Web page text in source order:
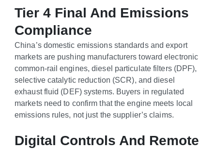
Tier 4 Final And Emissions
Compliance
China’s domestic emissions standards and export
markets are pushing manufacturers toward electronic
common-rail engines, diesel particulate filters (DPF),
selective catalytic reduction (SCR), and diesel
exhaust fluid (DEF) systems. Buyers in regulated
markets need to confirm that the engine meets local
emissions rules, not just the supplier’s claims.
Digital Controls And Remote